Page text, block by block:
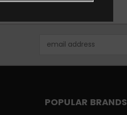
Address
POPULAR BRANDS